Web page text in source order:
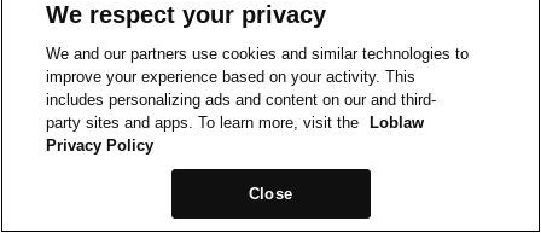
We respect your privacy
We and our partners use cookies and similar technologies to
improve your experience based on your activity. This
includes personalizing ads and content on our and third-
party sites and apps. To learn more, visit the
Loblaw
Privacy Policy
Close